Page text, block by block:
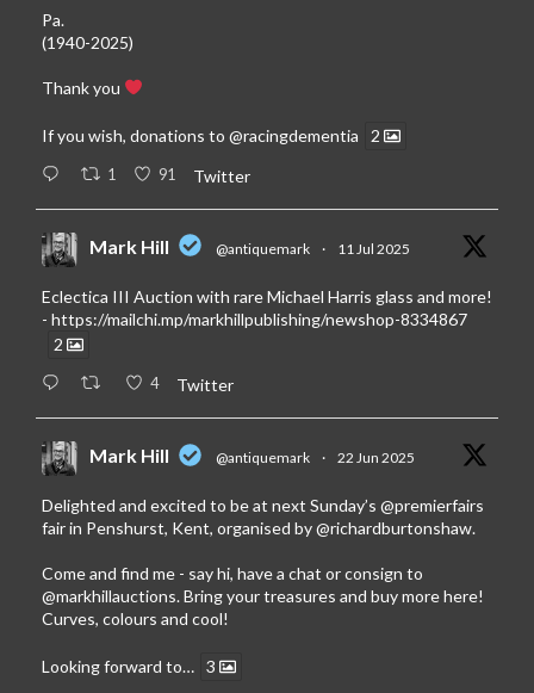
Pa.
(1940-2025)
Thank you
If you wish, donations to @racingdementia 2
1 91 Twitter
Mark Hill @antiquemark · 11 Jul 2025
Eclectica III Auction with rare Michael Harris glass and more!
- https://mailchi.mp/markhillpublishing/newshop-8334867
2
4 Twitter
Mark Hill @antiquemark · 22 Jun 2025
Delighted and excited to be at next Sunday’s @premierfairs
fair in Penshurst, Kent, organised by@richardburtonshaw.
Come and find me - say hi, have a chat or consign to
@markhillauctions. Bring your treasures and buy more here!
Curves, colours and cool!
Looking forward to… 3